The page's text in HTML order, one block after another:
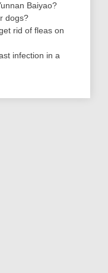
Baiyao?
dogs?
rid of fleas on
infection in a